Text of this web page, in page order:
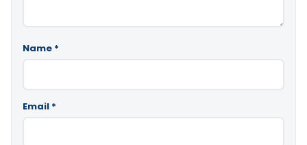
Name *
Email *